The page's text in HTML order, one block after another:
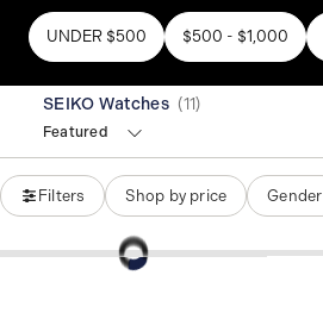
UNDER $500 $500 - $1,000
SEIKO Watches (11)
Featured
Filters Shop by price Gender